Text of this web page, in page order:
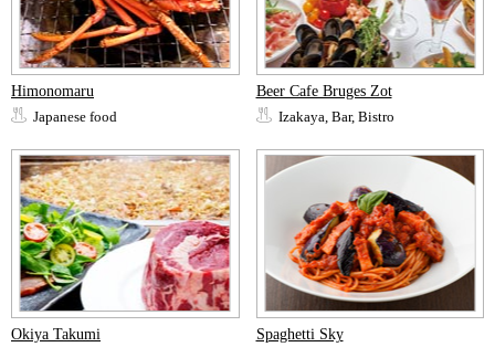
Himonomaru
Japanese food
Beer Cafe Bruges Zot
Izakaya, Bar, Bistro
Okiya Takumi
Spaghetti Sky